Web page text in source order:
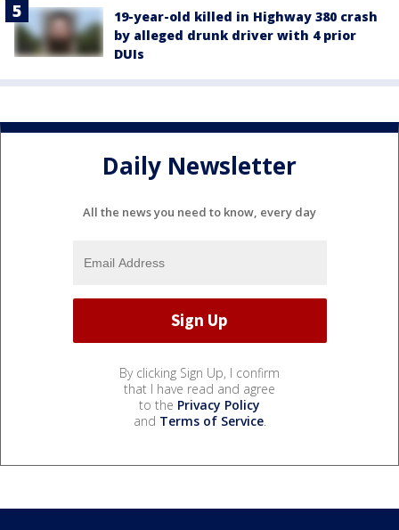
19-year-old killed in Highway 380 crash
by alleged drunk driver with 4 prior
DUIs
Daily Newsletter
All the news you need to know, every day
By clicking Sign Up, I confirm
that I have read and agree
to the Privacy Policy
and Terms of Service.